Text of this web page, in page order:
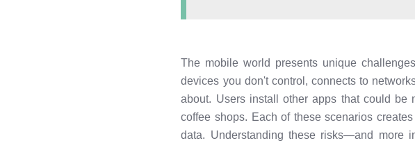
The mobile world presents unique
devices you don't control, connects to
about. Users install other apps that could
coffee shops. Each of these scenarios
data. Understanding these risks—and more